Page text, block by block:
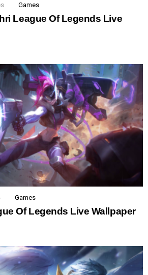
Games
League Of Legends Live
Games
Of Legends Live Wallpaper